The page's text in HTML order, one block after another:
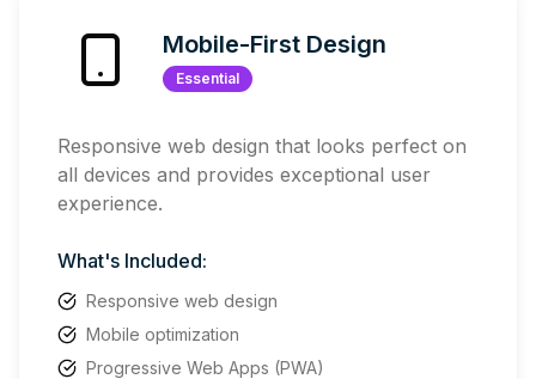
Mobile-First Design
Essential
Responsive web design that looks perfect on
all devices and provides exceptional user
experience.
What's Included:
Responsive web design
Mobile optimization
Progressive Web Apps (PWA)